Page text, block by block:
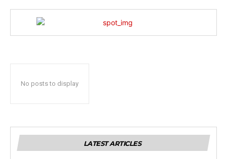
No posts to display
LATEST ARTICLES